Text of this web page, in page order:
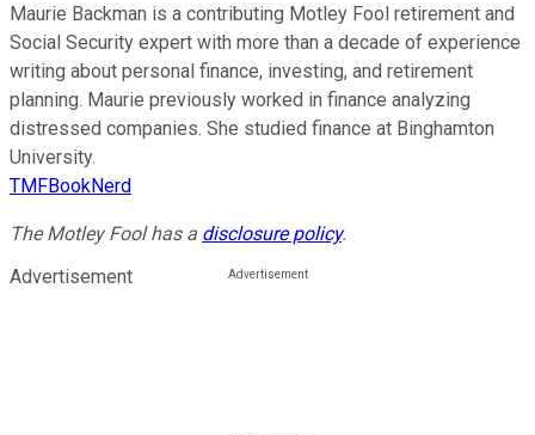
Maurie Backman is a contributing Motley Fool retirement and
Social Security expert with more than a decade of experience
writing about personal finance, investing, and retirement
planning. Maurie previously worked in finance analyzing
distressed companies. She studied finance at Binghamton
University.
TMFBookNerd
The Motley Fool has a disclosure policy.
Advertisement